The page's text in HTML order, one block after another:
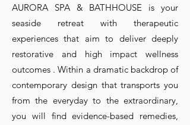
AURORA SPA & BATHHOUSE is your
seaside retreat with therapeutic
experiences that aim to deliver deeply
restorative and high impact wellness
outcomes . Within a dramatic backdrop of
contemporary design that transports you
from the everyday to the extraordinary,
you will find evidence-based remedies,